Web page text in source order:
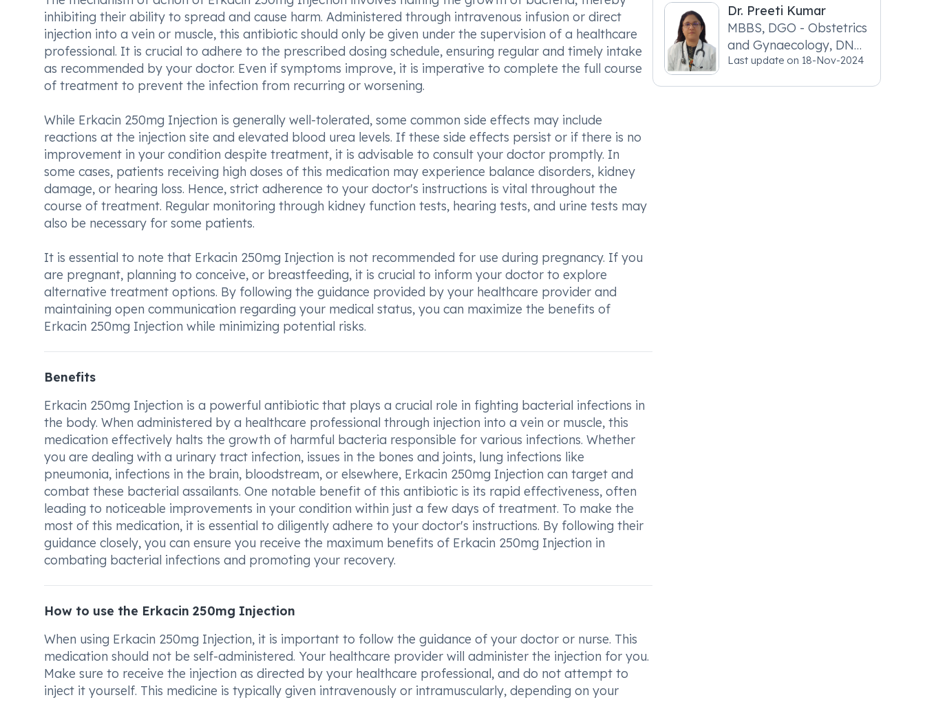
inhibiting their ability to spread and cause harm. Administered through intravenous infusion or direct
injection into a vein or muscle, this antibiotic should only be given under the supervision of a healthcare
professional. It is crucial to adhere to the prescribed dosing schedule, ensuring regular and timely intake
as recommended by your doctor. Even if symptoms improve, it is imperative to complete the full course
of treatment to prevent the infection from recurring or worsening.
While Erkacin 250mg Injection is generally well-tolerated, some common side effects may include
reactions at the injection site and elevated blood urea levels. If these side effects persist or if there is no
improvement in your condition despite treatment, it is advisable to consult your doctor promptly. In
some cases, patients receiving high doses of this medication may experience balance disorders, kidney
damage, or hearing loss. Hence, strict adherence to your doctor's instructions is vital throughout the
course of treatment. Regular monitoring through kidney function tests, hearing tests, and urine tests may
also be necessary for some patients.
It is essential to note that Erkacin 250mg Injection is not recommended for use during pregnancy. If you
are pregnant, planning to conceive, or breastfeeding, it is crucial to inform your doctor to explore
alternative treatment options. By following the guidance provided by your healthcare provider and
maintaining open communication regarding your medical status, you can maximize the benefits of
Erkacin 250mg Injection while minimizing potential risks.
Benefits
Erkacin 250mg Injection is a powerful antibiotic that plays a crucial role in fighting bacterial infections in
the body. When administered by a healthcare professional through injection into a vein or muscle, this
medication effectively halts the growth of harmful bacteria responsible for various infections. Whether
you are dealing with a urinary tract infection, issues in the bones and joints, lung infections like
pneumonia, infections in the brain, bloodstream, or elsewhere, Erkacin 250mg Injection can target and
combat these bacterial assailants. One notable benefit of this antibiotic is its rapid effectiveness, often
leading to noticeable improvements in your condition within just a few days of treatment. To make the
most of this medication, it is essential to diligently adhere to your doctor's instructions. By following their
guidance closely, you can ensure you receive the maximum benefits of Erkacin 250mg Injection in
combating bacterial infections and promoting your recovery.
How to use the Erkacin 250mg Injection
When using Erkacin 250mg Injection, it is important to follow the guidance of your doctor or nurse. This
medication should not be self-administered. Your healthcare provider will administer the injection for you.
Make sure to receive the injection as directed by your healthcare professional, and do not attempt to
inject it yourself. This medicine is typically given intravenously or intramuscularly, depending on your
Dr. Preeti Kumar
MBBS, DGO - Obstetrics
and Gynaecology, DNB
- Obstetrics and
Last update on 18-Nov-2024